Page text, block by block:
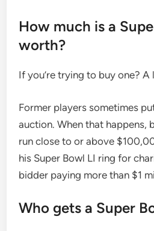
How much is a
worth?
If you’re trying to buy one? A
Former players sometimes
auction. When that happens,
run close to or above
his Super Bowl LI ring for
bidder paying more than $1
Who gets a Super